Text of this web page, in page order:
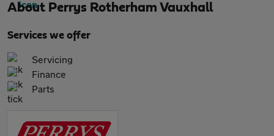
About Perrys Rotherham Vauxhall
Services we offer
Servicing
Finance
Parts